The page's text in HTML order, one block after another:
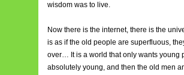
wisdom was to live.
Now there is the internet, there is the
is as if the old people are superfluous,
over… It is a world that only wants young
absolutely young, and then the old men